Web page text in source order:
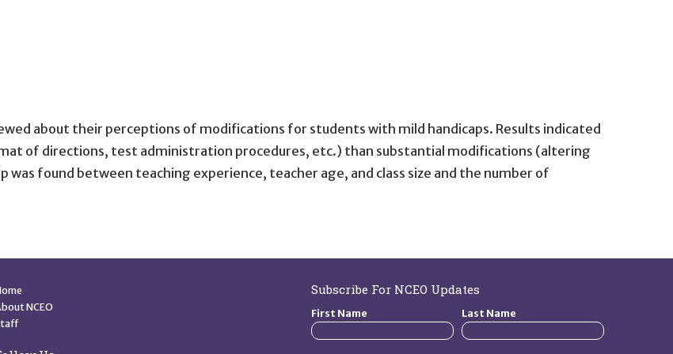
about their perceptions of modifications for students with mild handicaps. Results indicated
of directions, test administration procedures, etc.) than substantial modifications (altering
found between teaching experience, teacher age, and class size and the number of
Links
NCEO
Subscribe For NCEO Updates
First Name Last Name